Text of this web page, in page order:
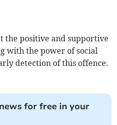
the positive and supportive
with the power of social
detection of this offence.
for free in your